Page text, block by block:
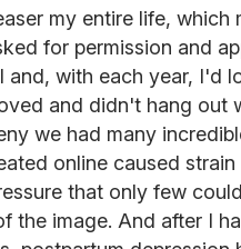
my entire life, which
for permission and
and, with each year, I'd
and didn't hang out
we had many
online caused strain
that only few
the image. And after I